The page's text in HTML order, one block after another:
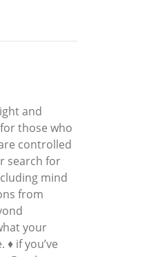
and
those who
controlled
search for
mind
from
your
if you’ve